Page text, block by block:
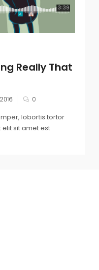
Really That
0
lobortis tortor
elit sit amet est